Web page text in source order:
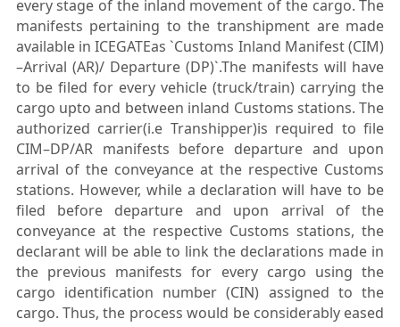
every stage of the inland movement of the cargo. The
manifests pertaining to the transhipment are made
available in ICEGATEas `Customs Inland Manifest (CIM)
–Arrival (AR)/ Departure (DP)`.The manifests will have
to be filed for every vehicle (truck/train) carrying the
cargo upto and between inland Customs stations. The
authorized carrier(i.e Transhipper)is required to file
CIM–DP/AR manifests before departure and upon
arrival of the conveyance at the respective Customs
stations. However, while a declaration will have to be
filed before departure and upon arrival of the
conveyance at the respective Customs stations, the
declarant will be able to link the declarations made in
the previous manifests for every cargo using the
cargo identification number (CIN) assigned to the
cargo. Thus, the process would be considerably eased